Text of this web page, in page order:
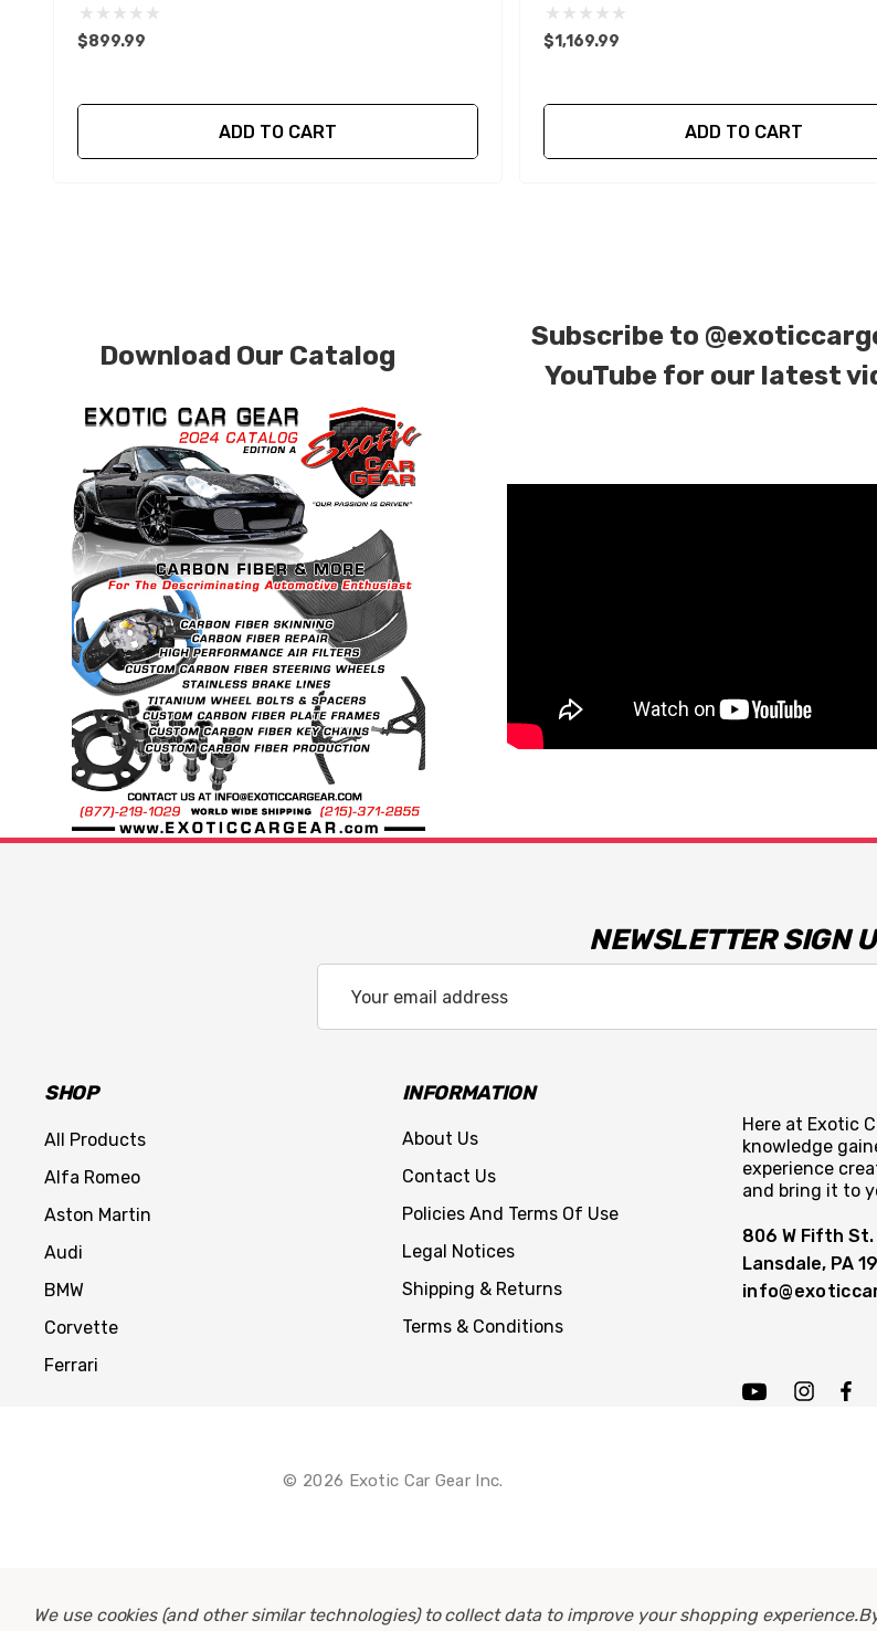
$899.99
ADD TO CART
$1,169.99
ADD TO CART
Download Our Catalog
Subscribe to
YouTube for our latest
NEWSLETTER SIGN
Address
SHOP
All Products
Alfa Romeo
Aston Martin
Audi
BMW
Corvette
Ferrari
INFORMATION
About Us
Contact Us
Policies And Terms Of Use
Legal Notices
Shipping & Returns
Terms & Conditions
Here at Exotic
knowledge
experience
and bring it to
806 W Fifth St.
Lansdale, PA
© 2026 Exotic Car Gear Inc.
We use cookies (and other similar technologies) to collect data to improve your shopping experience.